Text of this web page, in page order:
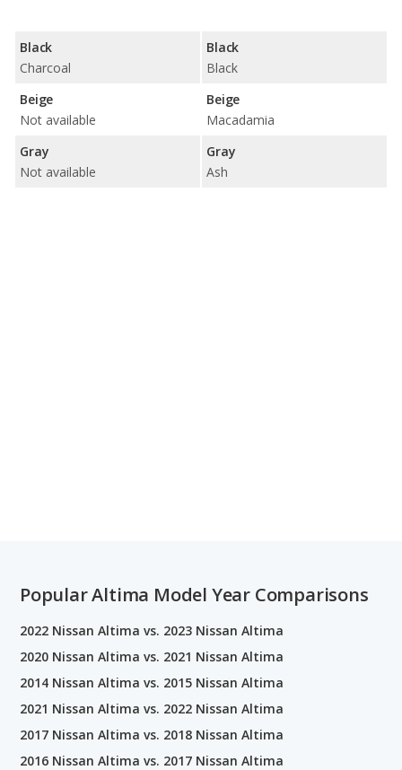
Black
Charcoal
Beige
Not available
Gray
Not available
Black
Black
Beige
Macadamia
Gray
Ash
Popular Altima Model Year Comparisons
2022 Nissan Altima vs. 2023 Nissan Altima
2020 Nissan Altima vs. 2021 Nissan Altima
2014 Nissan Altima vs. 2015 Nissan Altima
2021 Nissan Altima vs. 2022 Nissan Altima
2017 Nissan Altima vs. 2018 Nissan Altima
2016 Nissan Altima vs. 2017 Nissan Altima